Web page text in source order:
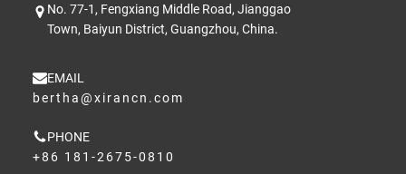
No. 77-1, Fengxiang Middle Road, Jianggao
Town, Baiyun District, Guangzhou, China.
EMAIL
bertha@xirancn.com
PHONE
+86 181-2675-0810